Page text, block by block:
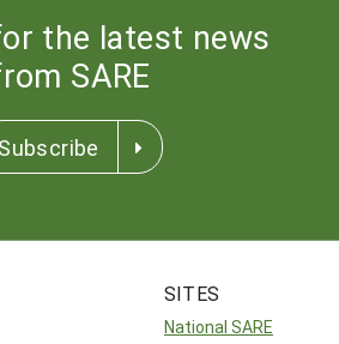
the latest news
SARE
Subscribe
SITES
National SARE